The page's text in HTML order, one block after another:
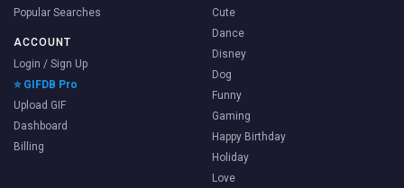
Popular Searches
ACCOUNT
Login / Sign Up
⭐ GIFDB Pro
Upload GIF
Dashboard
Billing
Cute
Dance
Disney
Dog
Funny
Gaming
Happy Birthday
Holiday
Love